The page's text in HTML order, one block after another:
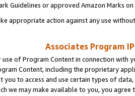
Guidelines or approved Amazon Marks
appropriate action against any use
Associates Program
use of Program Content in connection
Content, including the proprietary
you to access and use certain types of
we may make available to you, you agree